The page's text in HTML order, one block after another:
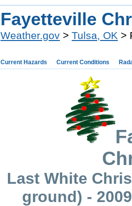
Fayetteville
Weather.gov > Tulsa, OK >
Current Hazards Current Conditions
Last White
ground) -